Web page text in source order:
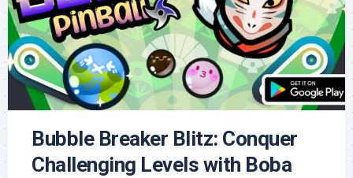
Bubble Breaker Blitz: Conquer
Challenging Levels with Boba